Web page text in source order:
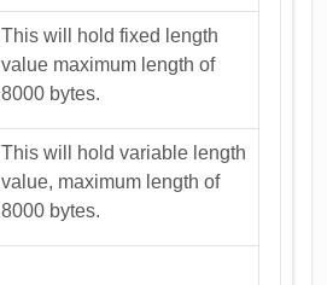
This will hold fixed length
value maximum length of
8000 bytes.
This will hold variable length
value, maximum length of
8000 bytes.